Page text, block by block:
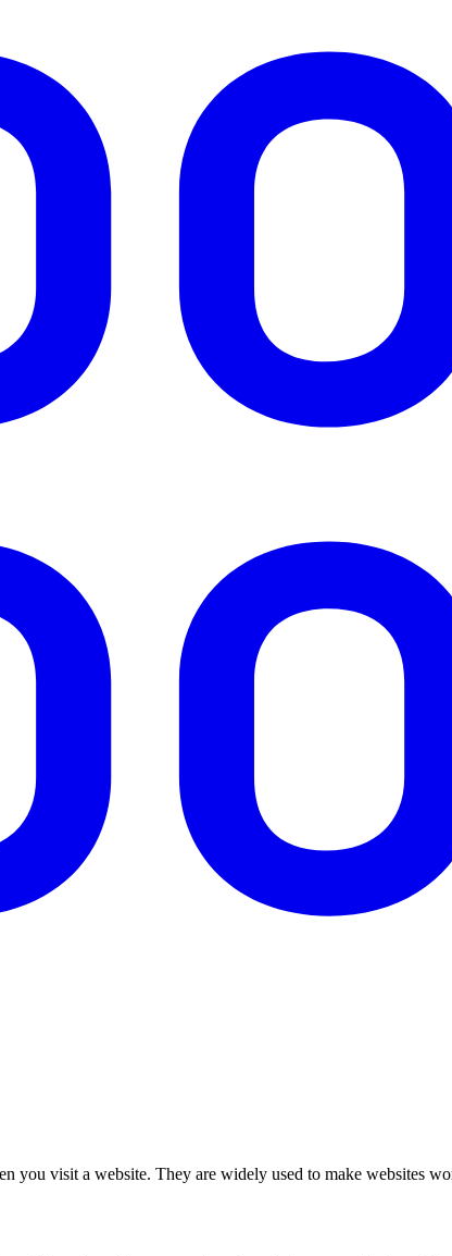
you visit a website. They are widely used to make websites